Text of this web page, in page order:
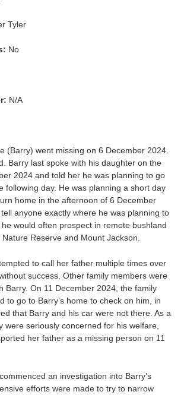
Tyler
No
N/A
(Barry) went missing on 6 December 2024.
Barry last spoke with his daughter on the
2024 and told her he was planning to go
following day. He was planning a short day
home in the afternoon of 6 December
anyone exactly where he was planning to
would often prospect in remote bushland
Reserve and Mount Jackson.
to call her father multiple times over
success. Other family members were
Barry. On 11 December 2024, the family
to go to Barry’s home to check on him, in
that Barry and his car were not there. As a
were seriously concerned for his welfare,
her father as a missing person on 11
an investigation into Barry’s
efforts were made to try to narrow